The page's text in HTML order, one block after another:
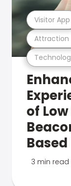
Attraction
Visitor App
of
3 min read